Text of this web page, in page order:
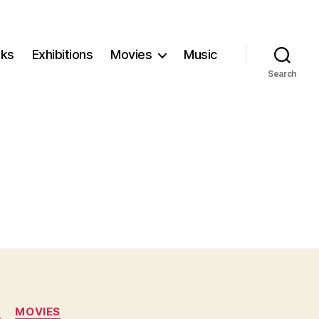
Exhibitions Movies Music
Search
MOVIES